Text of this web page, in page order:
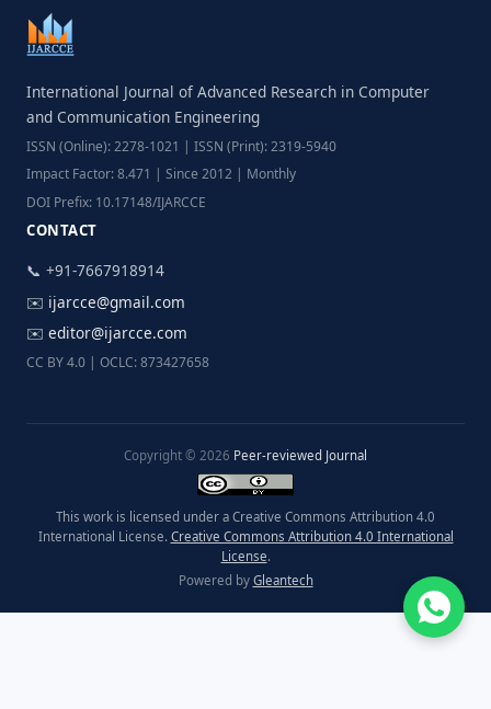
International Journal of Advanced Research in Computer
and Communication Engineering
ISSN (Online): 2278-1021 | ISSN (Print): 2319-5940
Impact Factor: 8.471 | Since 2012 | Monthly
DOI Prefix: 10.17148/IJARCCE
CONTACT
📞 +91-7667918914
✉️ ijarcce@gmail.com
✉️ editor@ijarcce.com
CC BY 4.0 | OCLC: 873427658
Copyright © 2026 Peer-reviewed Journal
This work is licensed under a Creative Commons Attribution 4.0
International License. Creative Commons Attribution 4.0 International
License.
Powered by Gleantech